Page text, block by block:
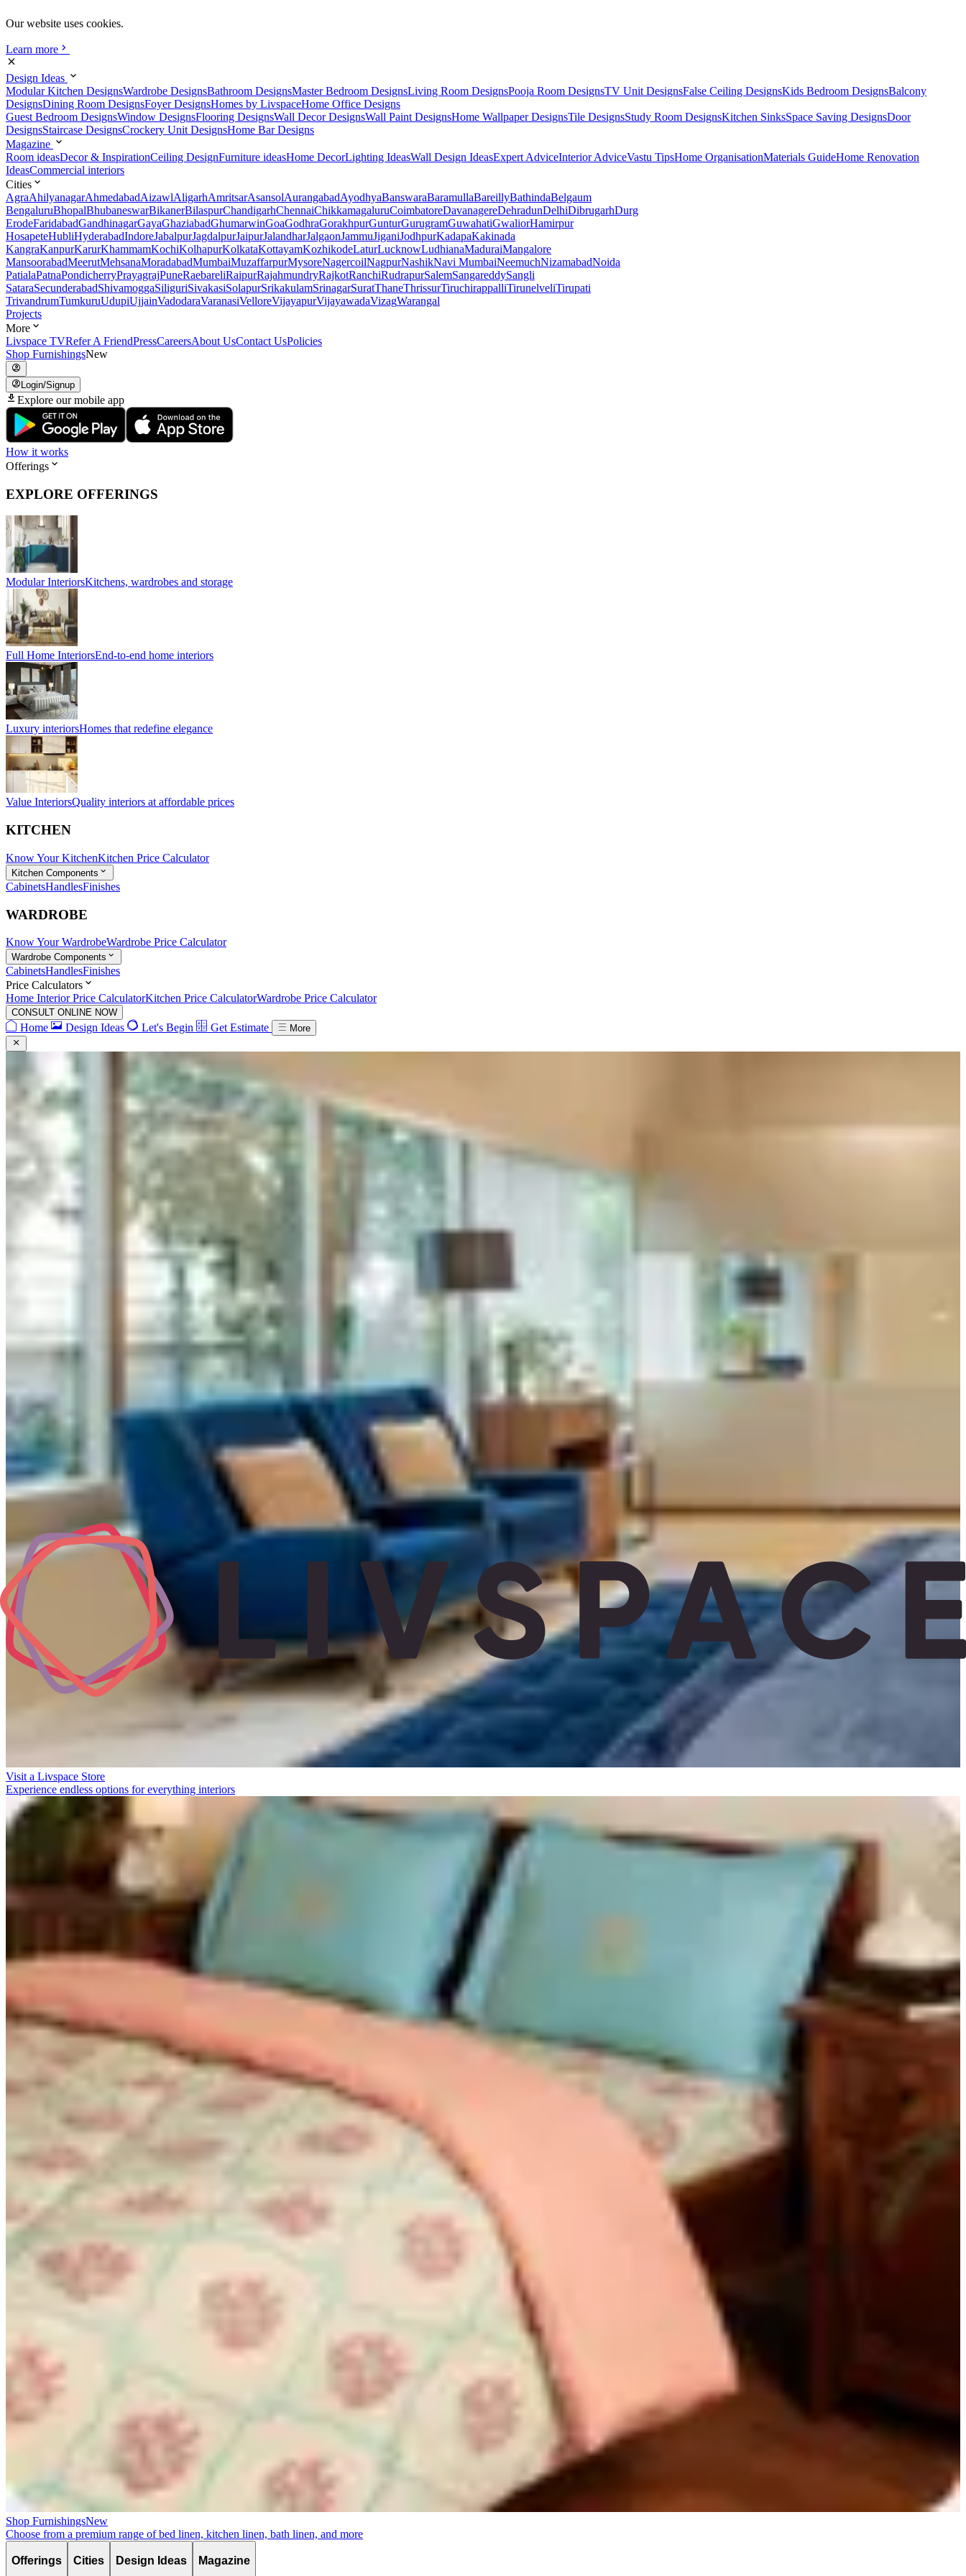
Our website uses cookies.
Learn more
Design Ideas
Modular Kitchen DesignsWardrobe DesignsBathroom DesignsMaster Bedroom DesignsLiving Room DesignsPooja Room DesignsTV Unit DesignsFalse Ceiling DesignsKids Bedroom DesignsBalcony
DesignsDining Room DesignsFoyer DesignsHomes by LivspaceHome Office Designs
Guest Bedroom DesignsWindow DesignsFlooring DesignsWall Decor DesignsWall Paint DesignsHome Wallpaper DesignsTile DesignsStudy Room DesignsKitchen SinksSpace Saving DesignsDoor
DesignsStaircase DesignsCrockery Unit DesignsHome Bar Designs
Magazine
Room ideasDecor & InspirationCeiling DesignFurniture ideasHome DecorLighting IdeasWall Design IdeasExpert AdviceInterior AdviceVastu TipsHome OrganisationMaterials GuideHome Renovation
IdeasCommercial interiors
Cities
AgraAhilyanagarAhmedabadAizawlAligarhAmritsarAsansolAurangabadAyodhyaBanswaraBaramullaBareillyBathindaBelgaum
BengaluruBhopalBhubaneswarBikanerBilaspurChandigarhChennaiChikkamagaluruCoimbatoreDavanagereDehradunDelhiDibrugarhDurg
ErodeFaridabadGandhinagarGayaGhaziabadGhumarwinGoaGodhraGorakhpurGunturGurugramGuwahatiGwaliorHamirpur
HosapeteHubliHyderabadIndoreJabalpurJagdalpurJaipurJalandharJalgaonJammuJiganiJodhpurKadapaKakinada
KangraKanpurKarurKhammamKochiKolhapurKolkataKottayamKozhikodeLaturLucknowLudhianaMaduraiMangalore
MansoorabadMeerutMehsanaMoradabadMumbaiMuzaffarpurMysoreNagercoilNagpurNashikNavi MumbaiNeemuchNizamabadNoida
PatialaPatnaPondicherryPrayagrajPuneRaebareliRaipurRajahmundryRajkotRanchiRudrapurSalemSangareddySangli
SataraSecunderabadShivamoggaSiliguriSivakasiSolapurSrikakulamSrinagarSuratThaneThrissurTiruchirappalliTirunelveliTirupati
TrivandrumTumkuruUdupiUjjainVadodaraVaranasiVelloreVijayapurVijayawadaVizagWarangal
Projects
More
Livspace TVRefer A FriendPressCareersAbout UsContact UsPolicies
Shop FurnishingsNew
Login/Signup
Explore our mobile app
How it works
Offerings
EXPLORE OFFERINGS
Modular InteriorsKitchens, wardrobes and storage
Full Home InteriorsEnd-to-end home interiors
Luxury interiorsHomes that redefine elegance
Value InteriorsQuality interiors at affordable prices
KITCHEN
Know Your KitchenKitchen Price Calculator
Kitchen Components
CabinetsHandlesFinishes
WARDROBE
Know Your WardrobeWardrobe Price Calculator
Wardrobe Components
CabinetsHandlesFinishes
Price Calculators
Home Interior Price CalculatorKitchen Price CalculatorWardrobe Price Calculator
CONSULT ONLINE NOW
Home Design Ideas Let's Begin Get Estimate More
Visit a Livspace Store
Experience endless options for everything interiors
Shop FurnishingsNew
Choose from a premium range of bed linen, kitchen linen, bath linen, and more
Offerings Cities Design Ideas Magazine